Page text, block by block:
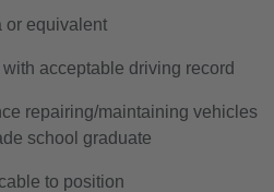
or equivalent
acceptable driving record
repairing/maintaining vehicles
school graduate
to position